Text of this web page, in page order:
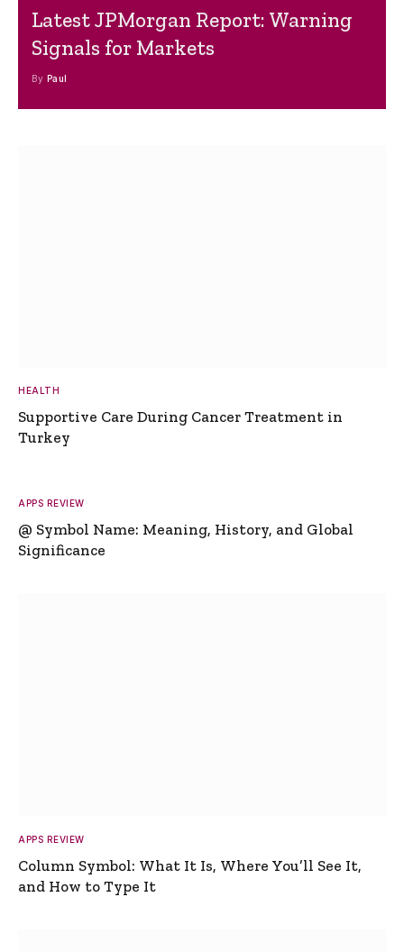
Latest JPMorgan Report: Warning
Signals for Markets
By Paul
HEALTH
Supportive Care During Cancer Treatment in
Turkey
APPS REVIEW
@ Symbol Name: Meaning, History, and Global
Significance
APPS REVIEW
Column Symbol: What It Is, Where You’ll See It,
and How to Type It